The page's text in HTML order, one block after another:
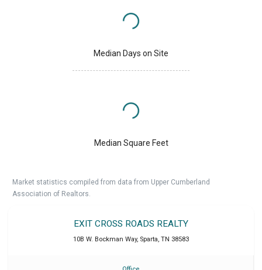
Median Days on Site
Median Square Feet
Market statistics compiled from data from Upper Cumberland
Association of Realtors.
EXIT CROSS ROADS REALTY
10B W. Bockman Way, Sparta, TN 38583